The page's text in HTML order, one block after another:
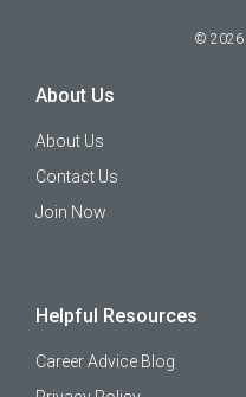
© 2026
About Us
About Us
Contact Us
Join Now
Helpful Resources
Career Advice Blog